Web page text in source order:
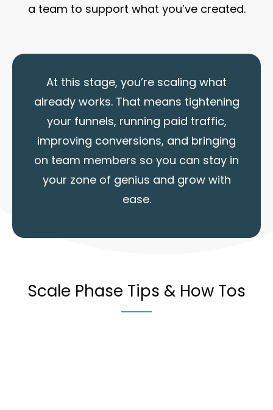
a team to support what you’ve created.
At this stage, you’re scaling what
already works. That means tightening
your funnels, running paid traffic,
improving conversions, and bringing
on team members so you can stay in
your zone of genius and grow with
ease.
Scale Phase Tips & How Tos